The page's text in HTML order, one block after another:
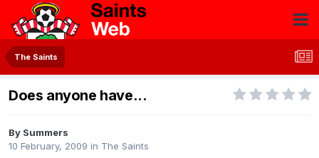
The Saints
Does anyone have...
By Summers
10 February, 2009 in The Saints